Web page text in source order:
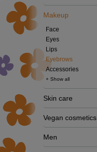
Makeup
Face
Eyes
Lips
Eyebrows
Accessories
+ Show all
Skin care
Vegan cosmetics
Men